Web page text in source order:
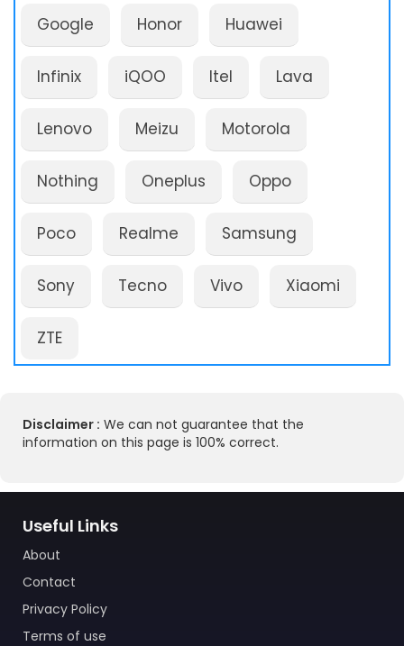
Google Honor Huawei
Infinix iQOO Itel Lava
Lenovo Meizu Motorola
Nothing Oneplus Oppo
Poco Realme Samsung
Sony Tecno Vivo Xiaomi
ZTE
Disclaimer : We can not guarantee that the
information on this page is 100% correct.
Useful Links
About
Contact
Privacy Policy
Terms of use